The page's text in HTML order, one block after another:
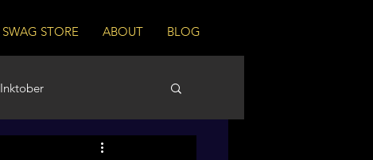
SWAG STORE ABOUT BLOG
Inktober